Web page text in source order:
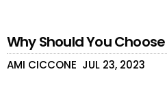
Why Should You
AMI CICCONE JUL 23, 2023